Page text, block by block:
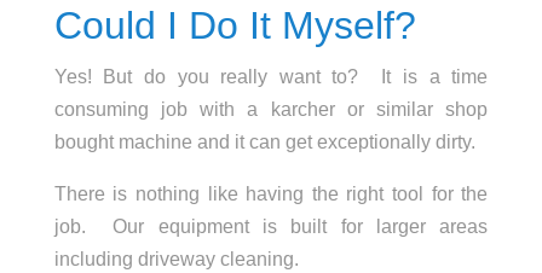
Could I Do It Myself?
Yes! But do you really want to? It is a time
consuming job with a karcher or similar shop
bought machine and it can get exceptionally dirty.
There is nothing like having the right tool for the
job. Our equipment is built for larger areas
including driveway cleaning.